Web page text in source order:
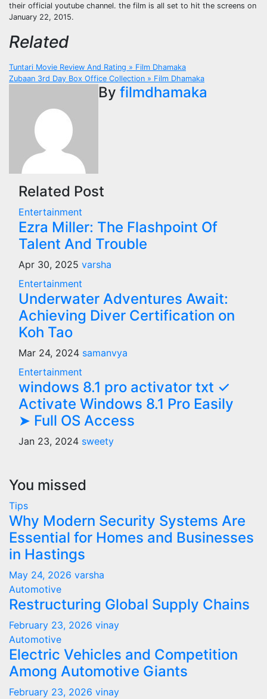
their official youtube channel. the film is all set to hit the screens on
January 22, 2015.
Related
Post
navigation
Tuntari Movie Review And Rating » Film Dhamaka
Zubaan 3rd Day Box Office Collection » Film Dhamaka
By filmdhamaka
Related Post
Entertainment
Ezra Miller: The Flashpoint Of
Talent And Trouble
Apr 30, 2025 varsha
Entertainment
Underwater Adventures Await:
Achieving Diver Certification on
Koh Tao
Mar 24, 2024 samanvya
Entertainment
windows 8.1 pro activator txt ✓
Activate Windows 8.1 Pro Easily
➤ Full OS Access
Jan 23, 2024 sweety
You missed
Tips
Why Modern Security Systems Are
Essential for Homes and Businesses
in Hastings
May 24, 2026 varsha
Automotive
Restructuring Global Supply Chains
February 23, 2026 vinay
Automotive
Electric Vehicles and Competition
Among Automotive Giants
February 23, 2026 vinay